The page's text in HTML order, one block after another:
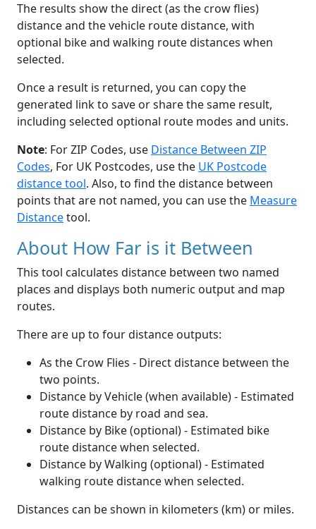
The results show the direct (as the crow flies)
distance and the vehicle route distance, with
optional bike and walking route distances when
selected.
Once a result is returned, you can copy the
generated link to save or share the same result,
including selected optional route modes and units.
Note: For ZIP Codes, use Distance Between ZIP
Codes, For UK Postcodes, use the UK Postcode
distance tool. Also, to find the distance between
points that are not named, you can use the Measure
Distancetool.
About How Far is it Between
This tool calculates distance between two named
places and displays both numeric output and map
routes.
There are up to four distance outputs:
As the Crow Flies - Direct distance between the
two points.
Distance by Vehicle (when available) - Estimated
route distance by road and sea.
Distance by Bike (optional) - Estimated bike
route distance when selected.
Distance by Walking (optional) - Estimated
walking route distance when selected.
Distances can be shown in kilometers (km) or miles.